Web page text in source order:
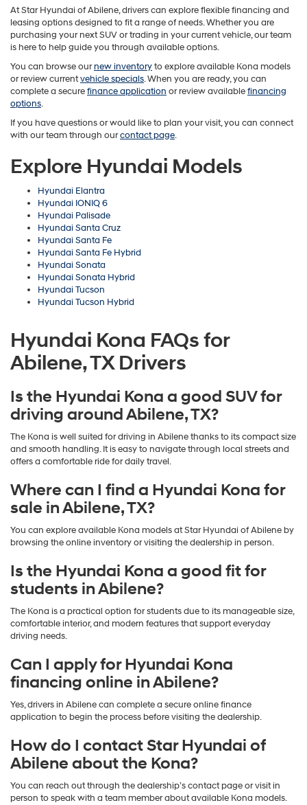
At Star Hyundai of Abilene, drivers can explore flexible financing and
leasing options designed to fit a range of needs. Whether you are
purchasing your next SUV or trading in your current vehicle, our team
is here to help guide you through available options.
You can browse ournew inventoryto explore available Kona models
or review currentvehicle specials. When you are ready, you can
complete a securefinance application or review availablefinancing
options.
If you have questions or would like to plan your visit, you can connect
with our team through ourcontact page.
Explore Hyundai Models
Hyundai Elantra
Hyundai IONIQ 6
Hyundai Palisade
Hyundai Santa Cruz
Hyundai Santa Fe
Hyundai Santa Fe Hybrid
Hyundai Sonata
Hyundai Sonata Hybrid
Hyundai Tucson
Hyundai Tucson Hybrid
Hyundai Kona FAQs for
Abilene, TX Drivers
Is the Hyundai Kona a good SUV for
driving around Abilene, TX?
The Kona is well suited for driving in Abilene thanks to its compact size
and smooth handling. It is easy to navigate through local streets and
offers a comfortable ride for daily travel.
Where can I find a Hyundai Kona for
sale in Abilene, TX?
You can explore available Kona models at Star Hyundai of Abilene by
browsing the online inventory or visiting the dealership in person.
Is the Hyundai Kona a good fit for
students in Abilene?
The Kona is a practical option for students due to its manageable size,
comfortable interior, and modern features that support everyday
driving needs.
Can I apply for Hyundai Kona
financing online in Abilene?
Yes, drivers in Abilene can complete a secure online finance
application to begin the process before visiting the dealership.
How do I contact Star Hyundai of
Abilene about the Kona?
You can reach out through the dealership’s contact page or visit in
person to speak with a team member about available Kona models.